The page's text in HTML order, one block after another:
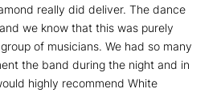
really did deliver. The dance
we know that this was purely
of musicians. We had so many
the band during the night and in
highly recommend White